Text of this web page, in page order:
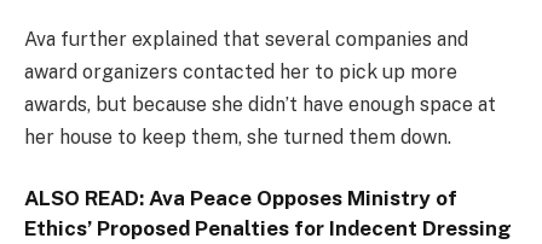
Ava further explained that several companies and
award organizers contacted her to pick up more
awards, but because she didn’t have enough space at
her house to keep them, she turned them down.
ALSO READ: Ava Peace Opposes Ministry of
Ethics’ Proposed Penalties for Indecent Dressing